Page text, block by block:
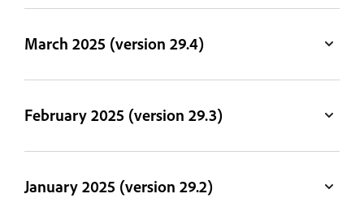
March 2025 (version 29.4)
February 2025 (version 29.3)
January 2025 (version 29.2)